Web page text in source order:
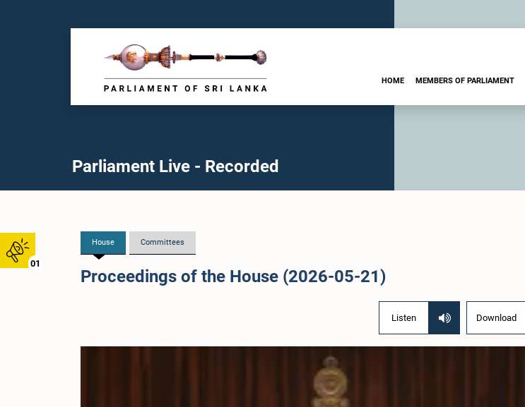
01
HOME MEMBERS OF PARLIAMENT
Parliament Live - Recorded
House Committees
Proceedings of the House (2026-05-21)
Listen Download